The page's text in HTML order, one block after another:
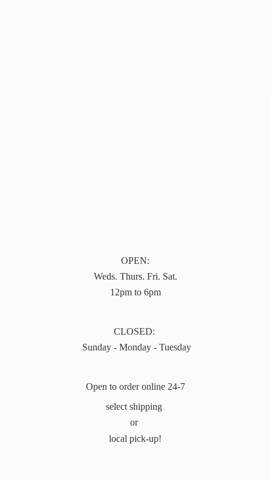
OPEN:
Weds. Thurs. Fri. Sat.
12pm to 6pm
CLOSED:
Sunday - Monday - Tuesday
Open to order online 24-7
select shipping
or
local pick-up!